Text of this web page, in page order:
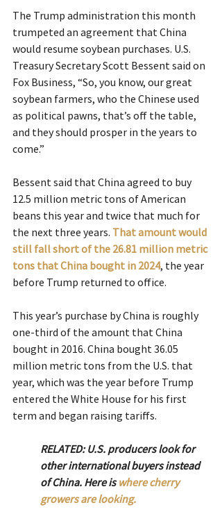
The Trump administration this month
trumpeted an agreement that China
would resume soybean purchases. U.S.
Treasury Secretary Scott Bessent said on
Fox Business, “So, you know, our great
soybean farmers, who the Chinese used
as political pawns, that’s off the table,
and they should prosper in the years to
come.”
Bessent said that China agreed to buy
12.5 million metric tons of American
beans this year and twice that much for
the next three years. That amount would
still fall short of the 26.81 million metric
tons that China bought in 2024, the year
before Trump returned to office.
This year’s purchase by China is roughly
one-third of the amount that China
bought in 2016. China bought 36.05
million metric tons from the U.S. that
year, which was the year before Trump
entered the White House for his first
term and began raising tariffs.
RELATED: U.S. producers look for
other international buyers instead
of China. Here is where cherry
growers are looking.